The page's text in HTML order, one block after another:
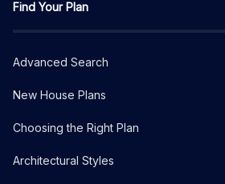
Find Your Plan
Advanced Search
New House Plans
Choosing the Right Plan
Architectural Styles